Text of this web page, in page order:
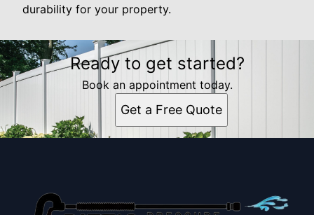
durability for your property.
Ready to get started?
Book an appointment today.
Get a Free Quote